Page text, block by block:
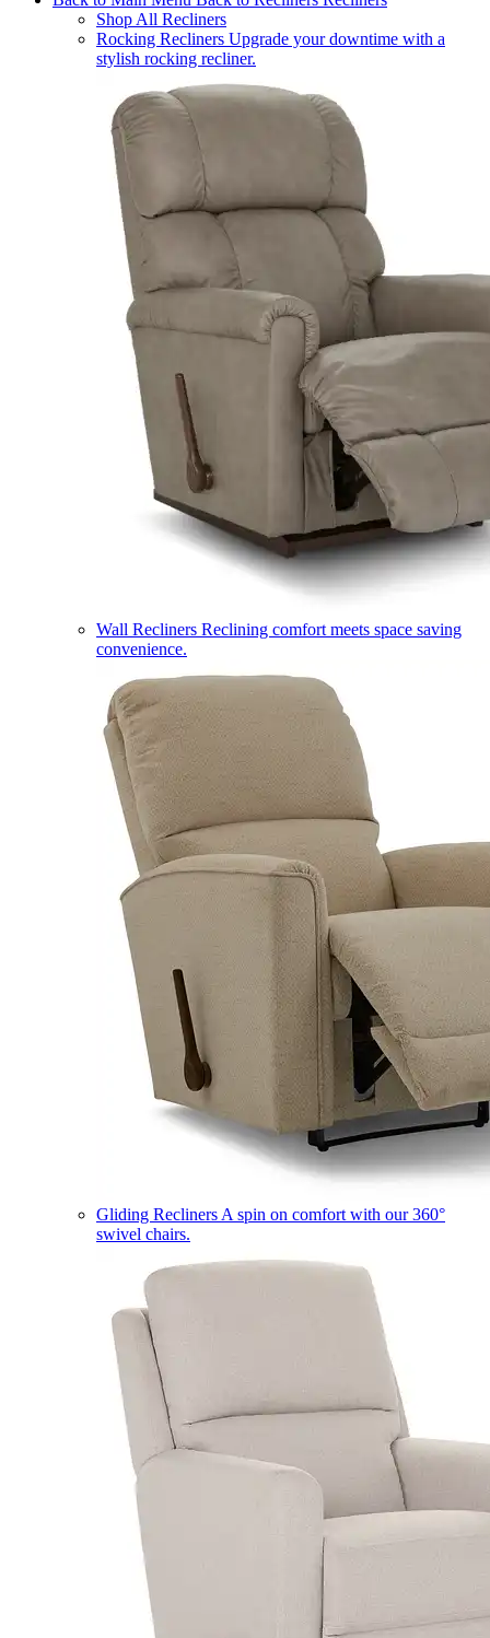
Shop All Recliners
Rocking Recliners Upgrade your downtime with a
stylish rocking recliner.
Wall Recliners Reclining comfort meets space saving
convenience.
Gliding Recliners A spin on comfort with our 360°
swivel chairs.